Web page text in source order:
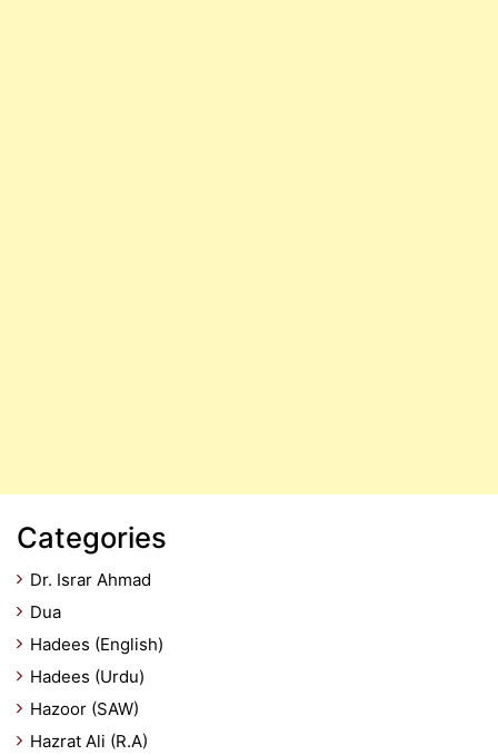
Categories
Dr. Israr Ahmad
Dua
Hadees (English)
Hadees (Urdu)
Hazoor (SAW)
Hazrat Ali (R.A)